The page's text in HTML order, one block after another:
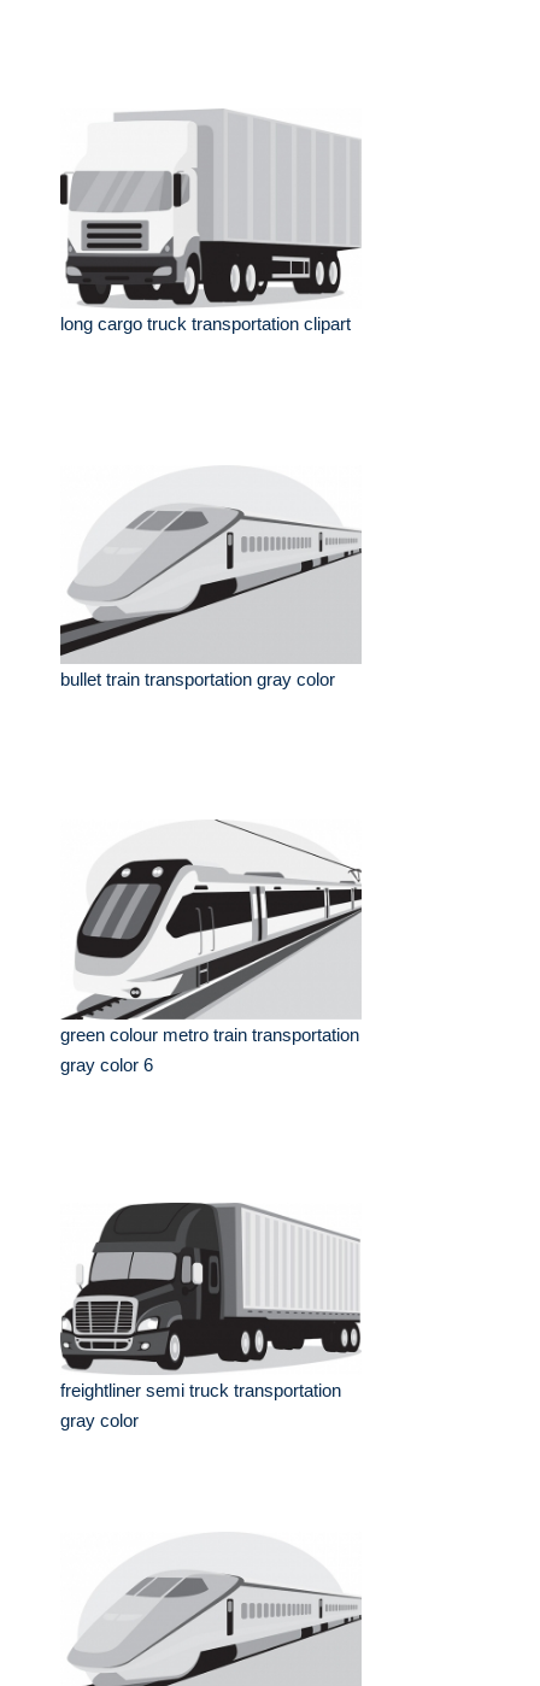
long cargo truck transportation clipart
bullet train transportation gray color
green colour metro train transportation
gray color 6
freightliner semi truck transportation
gray color